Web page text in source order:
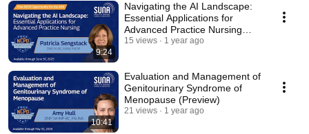
9:24
Navigating the AI Landscape:
Essential Applications for
Advanced Practice Nursing
(Preview)
15 views 1 year ago
10:41
Evaluation and Management of
Genitourinary Syndrome of
Menopause (Preview)
21 views 1 year ago